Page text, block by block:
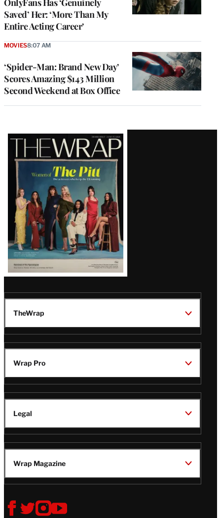
Saved’ Her: ‘More Than My
Entire Acting Career’
‘Spider-Man: Brand New Day’
Scores Amazing $143 Million
Second Weekend at Box Office
MOVIES8:07 AM
Latest
Magazine
Issue
TheWrap
Wrap Pro
Legal
Wrap Magazine
Follow
V
V
V